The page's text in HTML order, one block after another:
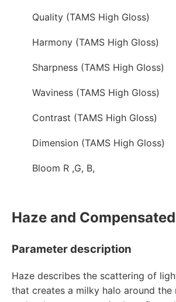
Quality (TAMS High Gloss)
Harmony (TAMS High Gloss)
Sharpness (TAMS High Gloss)
Waviness (TAMS High Gloss)
Contrast (TAMS High Gloss)
Dimension (TAMS High Gloss)
Bloom R ,G, B,
Haze and
Parameter description
Haze describes the scattering of
that creates a milky halo around the